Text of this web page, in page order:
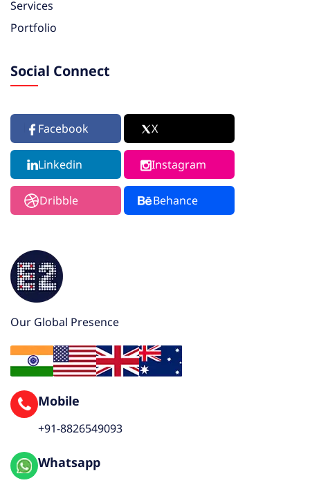
Services
Portfolio
Social Connect
Facebook X
Linkedin Instagram
Dribble Behance
Our Global Presence
Mobile
+91-8826549093
Whatsapp